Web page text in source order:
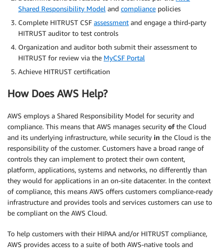
Shared Responsibility Model and compliance policies
Complete HITRUST CSF assessment and engage a third-party
HITRUST auditor to test controls
Organization and auditor both submit their assessment to
HITRUST for review via the MyCSF Portal
Achieve HITRUST certification
How Does AWS Help?
AWS employs a Shared Responsibility Model for security and
compliance. This means that AWS manages security ofthe Cloud
and its underlying infrastructure, while security in the Cloud is the
responsibility of the customer. Customers have a broad range of
controls they can implement to protect their own content,
platform, applications, systems and networks, no differently than
they would for applications in an on-site datacenter. In the context
of compliance, this means AWS offers customers compliance-ready
infrastructure and provides tools and services customers can use to
be compliant on the AWS Cloud.
To help customers with their HIPAA and/or HITRUST compliance,
AWS provides access to a suite of both AWS-native tools and